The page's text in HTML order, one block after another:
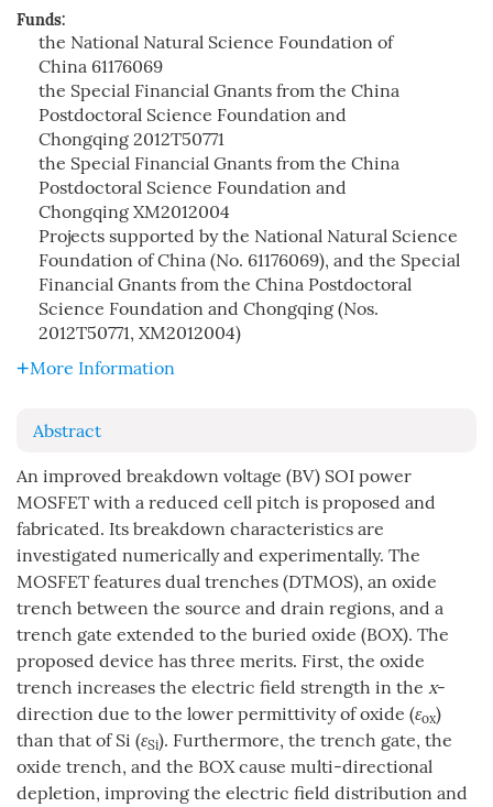
Funds:
the National Natural Science Foundation of
China 61176069
the Special Financial Gnants from the China
Postdoctoral Science Foundation and
Chongqing 2012T50771
the Special Financial Gnants from the China
Postdoctoral Science Foundation and
Chongqing XM2012004
Projects supported by the National Natural Science
Foundation of China (No. 61176069), and the Special
Financial Gnants from the China Postdoctoral
Science Foundation and Chongqing (Nos.
2012T50771, XM2012004)
More Information
Abstract
An improved breakdown voltage (BV) SOI power
MOSFET with a reduced cell pitch is proposed and
fabricated. Its breakdown characteristics are
investigated numerically and experimentally. The
MOSFET features dual trenches (DTMOS), an oxide
trench between the source and drain regions, and a
trench gate extended to the buried oxide (BOX). The
proposed device has three merits. First, the oxide
trench increases the electric field strength in the x-
direction due to the lower permittivity of oxide (εox)
than that of Si (εSi). Furthermore, the trench gate, the
oxide trench, and the BOX cause multi-directional
depletion, improving the electric field distribution and